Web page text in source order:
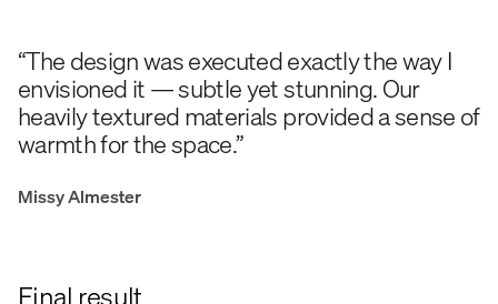
“The design was executed exactly the way I
envisioned it — subtle yet stunning. Our
heavily textured materials provided a sense of
warmth for the space.”
Missy Almester
Final result